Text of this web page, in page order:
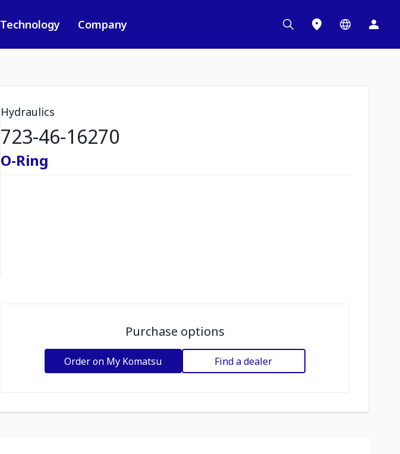
Technology Company
Hydraulics
723-46-16270
O-Ring
Purchase options
Order on My Komatsu Find a dealer